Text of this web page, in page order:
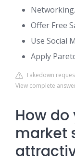
Networking.
Offer Free
Use Social
Apply
Takedown
View complete
How
market